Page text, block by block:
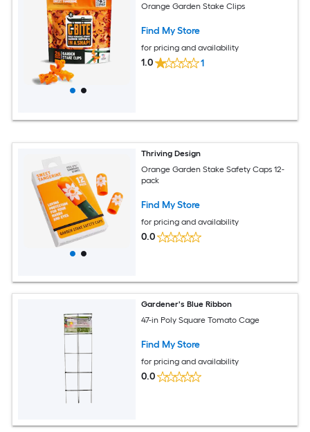
Orange Garden Stake Clips
Find My Store
for pricing and availability
1.0 1
Thriving Design
Orange Garden Stake Safety Caps 12-
pack
Find My Store
for pricing and availability
0.0
Gardener's Blue Ribbon
47-in Poly Square Tomato Cage
Find My Store
for pricing and availability
0.0